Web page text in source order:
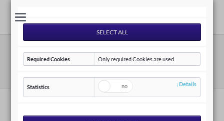
Required Cookies Only required Cookies are used
Statistics Details
Privacy Policy